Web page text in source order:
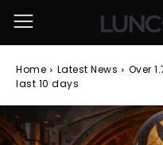
Home Latest News
Over
last 10 days